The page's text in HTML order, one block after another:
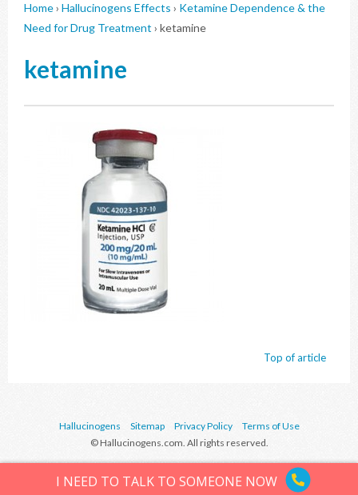
Home› Hallucinogens Effects › Ketamine Dependence & the
Need for Drug Treatment › ketamine
ketamine
Top of article
Hallucinogens Sitemap Privacy Policy
Terms of Use
© Hallucinogens.com. All rights reserved.
I NEED TO TALK TO SOMEONE NOW